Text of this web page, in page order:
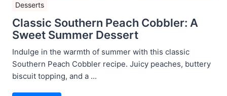
Desserts
Classic Southern Peach Cobbler: A
Sweet Summer Dessert
Indulge in the warmth of summer with this classic
Southern Peach Cobbler recipe. Juicy peaches, buttery
biscuit topping, and a ...